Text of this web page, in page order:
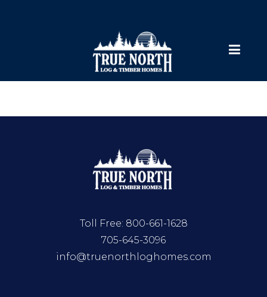
Toll Free: 800-661-1628
705-645-3096
info@truenorthloghomes.com